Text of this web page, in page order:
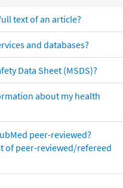
text of an article?
and databases?
Data Sheet (MSDS)?
about my health
peer-reviewed?
of peer-reviewed/refereed